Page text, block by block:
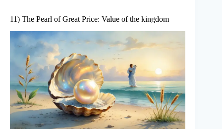
11) The Pearl of Great Price: Value of the kingdom